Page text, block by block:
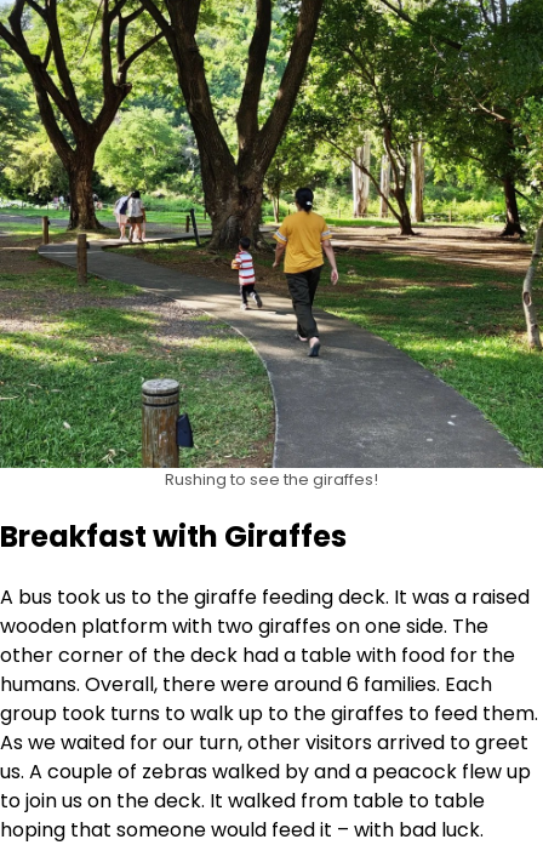
Rushing to see the giraffes!
Breakfast with Giraffes
A bus took us to the giraffe feeding deck. It was a raised
wooden platform with two giraffes on one side. The
other corner of the deck had a table with food for the
humans. Overall, there were around 6 families. Each
group took turns to walk up to the giraffes to feed them.
As we waited for our turn, other visitors arrived to greet
us. A couple of zebras walked by and a peacock flew up
to join us on the deck. It walked from table to table
hoping that someone would feed it – with bad luck.